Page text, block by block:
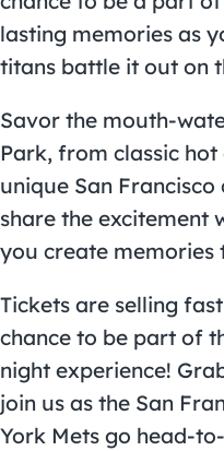
lasting memories as
titans battle it out on
Savor the mouth-
Park, from classic
unique San
share the excitement
you create
Tickets are selling
chance to be part of
night experience!
join us as the San
York Mets go head-